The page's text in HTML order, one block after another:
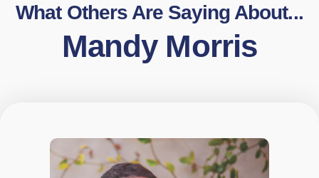
What Others Are Saying About...
Mandy Morris